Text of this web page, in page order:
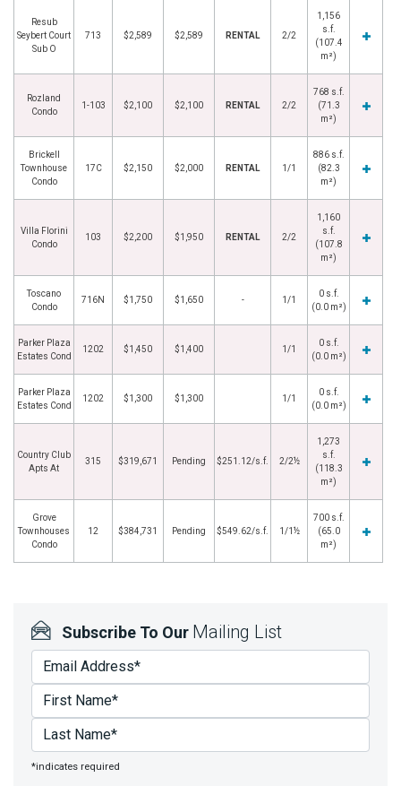
Resub
Seybert Court
Sub O
713 $2,589 $2,589 RENTAL 2/2
1,156
s.f.
(107.4
m²)
Rozland
Condo
1-103 $2,100 $2,100 RENTAL 2/2
768 s.f.
(71.3
m²)
Brickell
Townhouse
Condo
17C $2,150 $2,000 RENTAL 1/1
886 s.f.
(82.3
m²)
Villa Florini
Condo
103 $2,200 $1,950 RENTAL 2/2
1,160
s.f.
(107.8
m²)
Toscano
Condo
716N $1,750 $1,650 - 1/1
0 s.f.
(0.0 m²)
Parker Plaza
Estates Cond
1202 $1,450 $1,400 1/1
0 s.f.
(0.0 m²)
Parker Plaza
Estates Cond
1202 $1,300 $1,300 1/1
0 s.f.
(0.0 m²)
Country Club
Apts At
315 $319,671 Pending $251.12/s.f. 2/2½
1,273
s.f.
(118.3
m²)
Grove
Townhouses
Condo
12 $384,731 Pending $549.62/s.f. 1/1½
700 s.f.
(65.0
m²)
Subscribe To Our Mailing List
*indicates required